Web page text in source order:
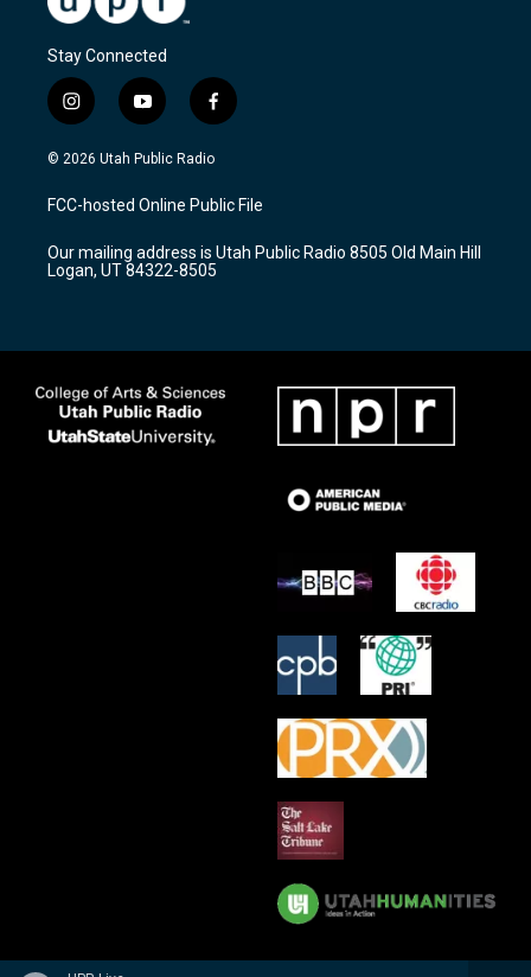
Stay Connected
i
n
s
a
g
a
m
y
o
u
u
b
f
a
c
b
o
k
© 2026 Utah Public Radio
FCC-hosted Online Public File
Our mailing address is Utah Public Radio 8505 Old Main Hill
Logan, UT 84322-8505